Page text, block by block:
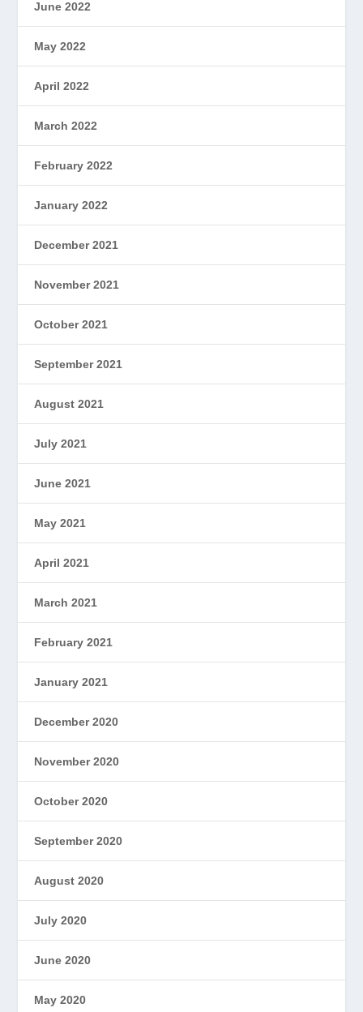
June 2022
May 2022
April 2022
March 2022
February 2022
January 2022
December 2021
November 2021
October 2021
September 2021
August 2021
July 2021
June 2021
May 2021
April 2021
March 2021
February 2021
January 2021
December 2020
November 2020
October 2020
September 2020
August 2020
July 2020
June 2020
May 2020